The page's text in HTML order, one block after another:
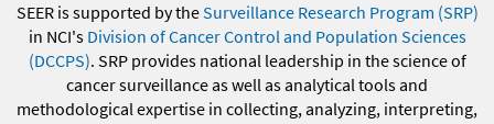
SEER is supported by theSurveillance Research Program (SRP)
in NCI's Division of Cancer Control and Population Sciences
(DCCPS). SRP provides national leadership in the science of
cancer surveillance as well as analytical tools and
methodological expertise in collecting, analyzing, interpreting,